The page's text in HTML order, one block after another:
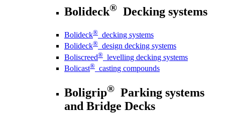
Bolideck® Decking systems
Bolideck® decking systems
Bolideck® design decking systems
Boliscreed® levelling decking systems
Bolicast® casting compounds
Boligrip® Parking systems
and Bridge Decks